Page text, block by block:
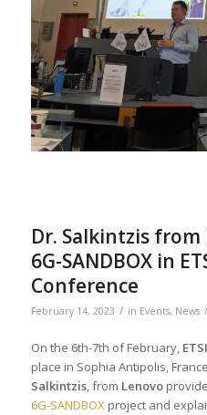
Dr. Salkintzis
6G-SANDBOX in
Conference
February 14, 2023 / in Events, News /
On the 6th-7th of February,
place in Sophia Antipolis,
Salkintzis, from Lenovo
6G-SANDBOXproject and